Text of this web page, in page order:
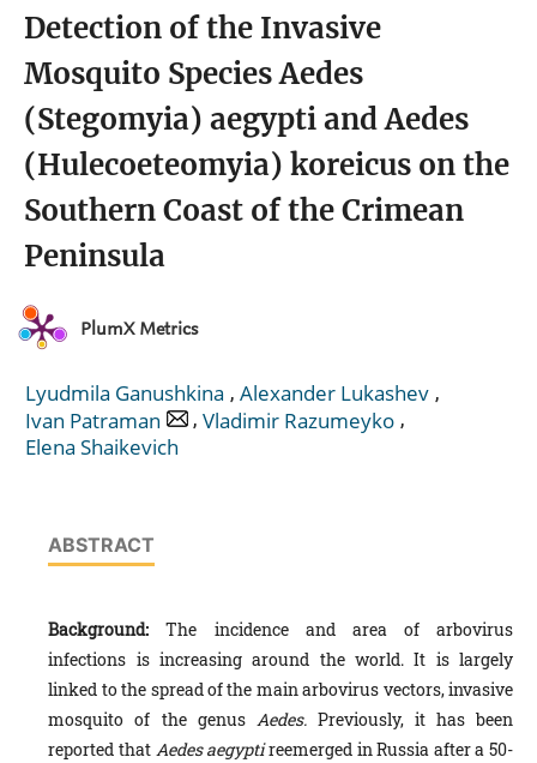
Detection of the Invasive
Mosquito Species Aedes
(Stegomyia) aegypti and Aedes
(Hulecoeteomyia) koreicus on the
Southern Coast of the Crimean
Peninsula
PlumX Metrics
Lyudmila Ganushkina , Alexander Lukashev ,
Ivan Patraman
, Vladimir Razumeyko ,
Еlena Shaikevich
ABSTRACT
Background: The incidence and area of arbovirus
infections is increasing around the world. It is largely
linked to the spread of the main arbovirus vectors, invasive
mosquito of the genus Aedes.Previously, it has been
reported that Aedes aegyptireemerged in Russia after a 50-